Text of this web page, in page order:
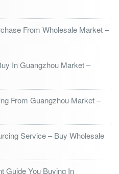
From Wholesale Market –
In Guangzhou Market –
From Guangzhou Market –
Service – Buy Wholesale
Guide You Buying In